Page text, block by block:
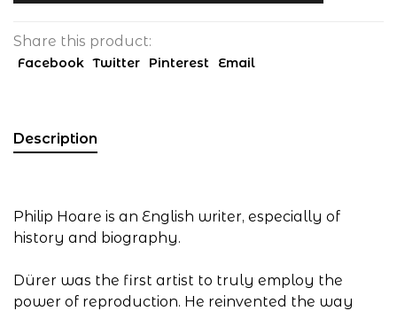
Share this product:
Facebook Twitter Pinterest Email
Description
Philip Hoare is an English writer, especially of
history and biography.
Dürer was the first artist to truly employ the
power of reproduction. He reinvented the way